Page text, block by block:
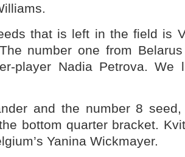
that is left in the field is
number one from
player Nadia Petrova. We
and the number 8
bottom quarter bracket.
Yanina Wickmayer.